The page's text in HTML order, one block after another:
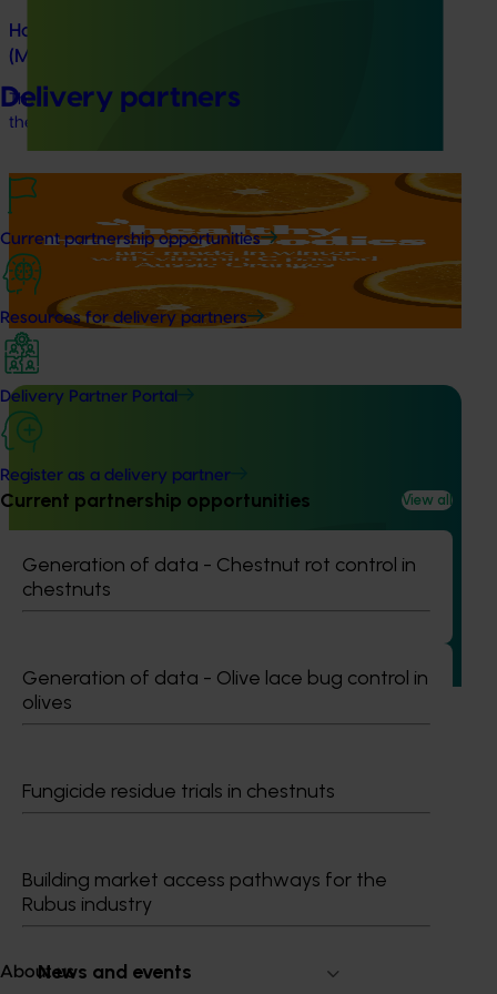
Delivery partners
Current partnership opportunities
Resources for delivery partners
Delivery Partner Portal
Register as a delivery partner
Current partnership opportunities View all
Generation of data - Chestnut rot control in
chestnuts
Generation of data - Olive lace bug control in
olives
Fungicide residue trials in chestnuts
Building market access pathways for the
Rubus industry
About us
Horticultural Statistics Handbook 2024-27
(MT24019)
This project will deliver an annual statistics handbook on
the state of the horticulture industry.
Marketing updateOctober 22, 2025
Highlights from the 2024/25 Citrus marketing
campaign
Highlights from the 2024/25 Citrus marketing campaign
Consumer usage and attitude tracking 2023/24
(MT23201)
The Hort IQ Usage and Perceptions Tracker was a
continuous monitor of Australian consumer attitudes and
view on important consumer metrics, which can inform
strategic decisions.
Growers
Delivery partners
News and events